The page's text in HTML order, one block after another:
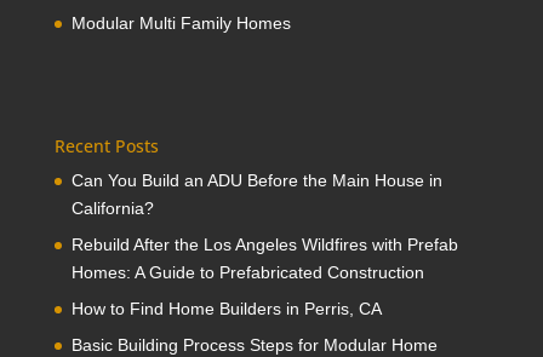
Modular Multi Family Homes
Recent Posts
Can You Build an ADU Before the Main House in
California?
Rebuild After the Los Angeles Wildfires with Prefab
Homes: A Guide to Prefabricated Construction
How to Find Home Builders in Perris, CA
Basic Building Process Steps for Modular Home